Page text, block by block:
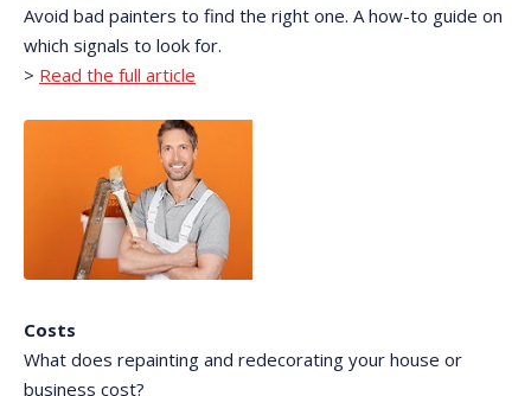
Avoid bad painters to find the right one. A how-to guide on
which signals to look for.
> Read the full article
Costs
What does repainting and redecorating your house or
business cost?